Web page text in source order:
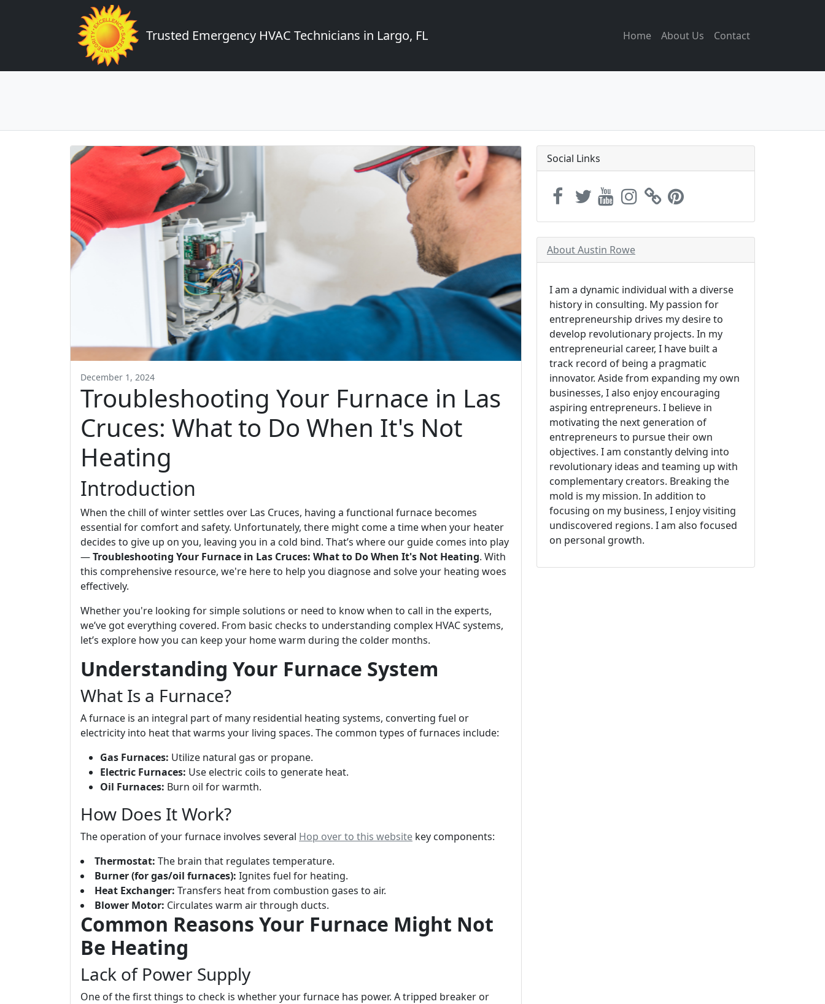
Trusted Emergency HVAC Technicians in Largo, FL Home About Us Contact
December 1, 2024
Troubleshooting Your Furnace in Las
Cruces: What to Do When It's Not
Heating
Introduction
When the chill of winter settles over Las Cruces, having a functional furnace becomes
essential for comfort and safety. Unfortunately, there might come a time when your heater
decides to give up on you, leaving you in a cold bind. That’s where our guide comes into play
—Troubleshooting Your Furnace in Las Cruces: What to Do When It's Not Heating. With
this comprehensive resource, we're here to help you diagnose and solve your heating woes
effectively.
Whether you're looking for simple solutions or need to know when to call in the experts,
we’ve got everything covered. From basic checks to understanding complex HVAC systems,
let’s explore how you can keep your home warm during the colder months.
Understanding Your Furnace System
What Is a Furnace?
A furnace is an integral part of many residential heating systems, converting fuel or
electricity into heat that warms your living spaces. The common types of furnaces include:
Gas Furnaces: Utilize natural gas or propane.
Electric Furnaces: Use electric coils to generate heat.
Oil Furnaces: Burn oil for warmth.
How Does It Work?
The operation of your furnace involves several Hop over to this website key components:
Thermostat: The brain that regulates temperature.
Burner (for gas/oil furnaces): Ignites fuel for heating.
Heat Exchanger: Transfers heat from combustion gases to air.
Blower Motor: Circulates warm air through ducts.
Common Reasons Your Furnace Might Not
Be Heating
Lack of Power Supply
One of the first things to check is whether your furnace has power. A tripped breaker or
Social Links
About Austin Rowe
I am a dynamic individual with a diverse
history in consulting. My passion for
entrepreneurship drives my desire to
develop revolutionary projects. In my
entrepreneurial career, I have built a
track record of being a pragmatic
innovator. Aside from expanding my own
businesses, I also enjoy encouraging
aspiring entrepreneurs. I believe in
motivating the next generation of
entrepreneurs to pursue their own
objectives. I am constantly delving into
revolutionary ideas and teaming up with
complementary creators. Breaking the
mold is my mission. In addition to
focusing on my business, I enjoy visiting
undiscovered regions. I am also focused
on personal growth.